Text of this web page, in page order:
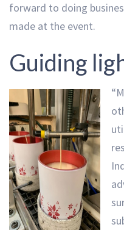
forward to doing
made at the event.
Guiding